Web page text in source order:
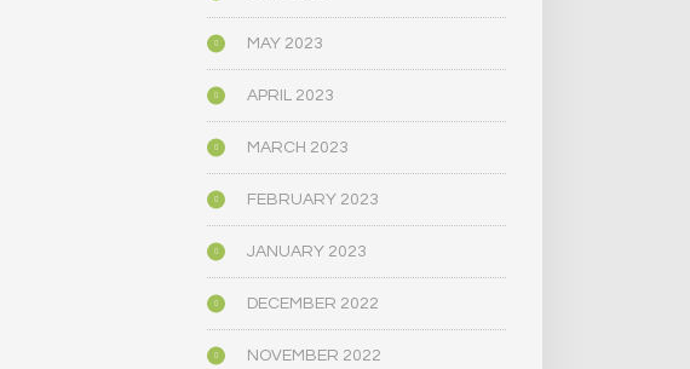
MAY 2023
APRIL 2023
MARCH 2023
FEBRUARY 2023
JANUARY 2023
DECEMBER 2022
NOVEMBER 2022